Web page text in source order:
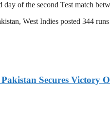
day of the second Test match
West Indies posted 344
Secures Victory